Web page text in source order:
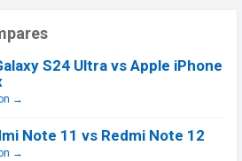
S24 Ultra vs Apple iPhone
→
Note 11 vs Redmi Note 12
→